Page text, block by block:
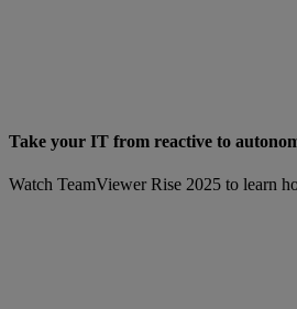
Take your IT from reactive to
Watch TeamViewer Rise 2025 to learn